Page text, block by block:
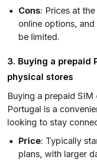
Cons: Prices at
online options,
be limited.
3. Buying a prepaid
physical stores
Buying a prepaid
Portugal is a
looking to stay
Price: Typically
plans, with larger